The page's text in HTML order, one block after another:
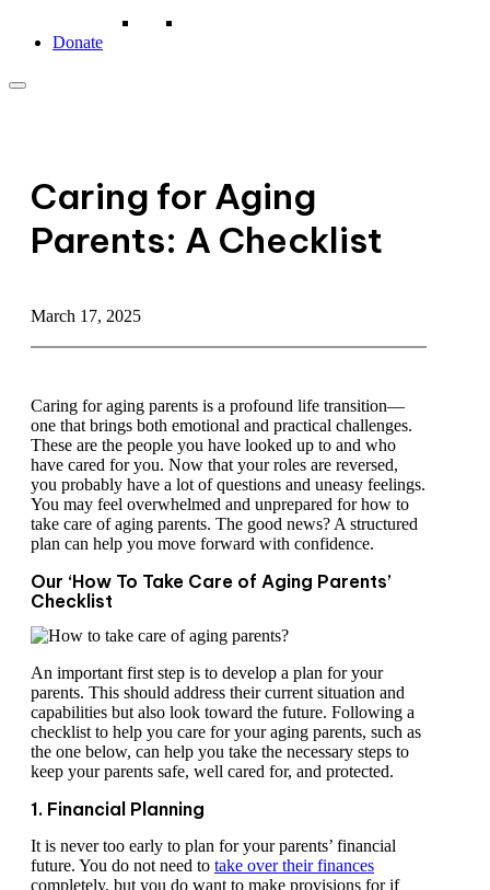
Donate
Caring for Aging
Parents: A Checklist
March 17, 2025
Caring for aging parents is a profound life transition—
one that brings both emotional and practical challenges.
These are the people you have looked up to and who
have cared for you. Now that your roles are reversed,
you probably have a lot of questions and uneasy feelings.
You may feel overwhelmed and unprepared for how to
take care of aging parents. The good news? A structured
plan can help you move forward with confidence.
Our ‘How To Take Care of Aging Parents’
Checklist
An important first step is to develop a plan for your
parents. This should address their current situation and
capabilities but also look toward the future. Following a
checklist to help you care for your aging parents, such as
the one below, can help you take the necessary steps to
keep your parents safe, well cared for, and protected.
1. Financial Planning
It is never too early to plan for your parents’ financial
future. You do not need to take over their finances
completely, but you do want to make provisions for if